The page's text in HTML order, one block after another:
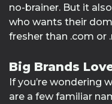
no-brainer. But it
who wants their
fresher than .com or
Big Brands
If you’re wondering
are a few familiar